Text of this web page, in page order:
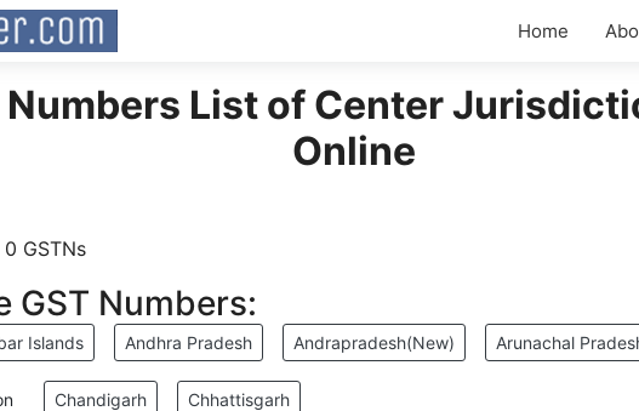
Home
Numbers List of Center
Online
GSTNs
GST Numbers:
Islands Andhra Pradesh Andrapradesh(New) Arunachal
Chandigarh Chhattisgarh